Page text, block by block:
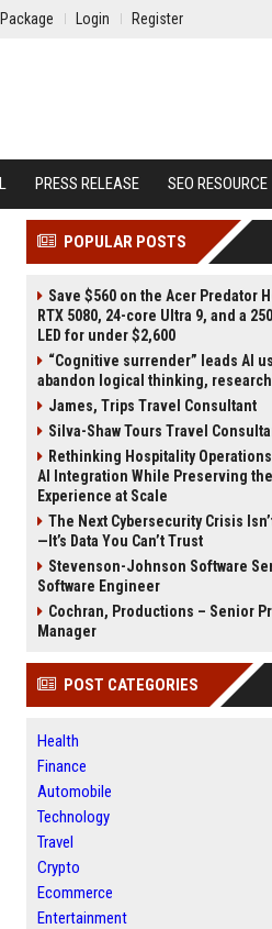
Login Register
PRESS RELEASE SEO RESOURCE
POPULAR POSTS
Save $560 on the Acer Predator
RTX 5080, 24-core Ultra 9, and a
LED for under $2,600
“Cognitive surrender” leads AI
abandon logical thinking,
James, Trips Travel Consultant
Silva-Shaw Tours Travel
Rethinking Hospitality
AI Integration While Preserving
Experience at Scale
The Next Cybersecurity Crisis
—It’s Data You Can’t Trust
Stevenson-Johnson Software
Software Engineer
Cochran, Productions – Senior
Manager
POST CATEGORIES
Health
Finance
Automobile
Technology
Travel
Crypto
Ecommerce
Entertainment